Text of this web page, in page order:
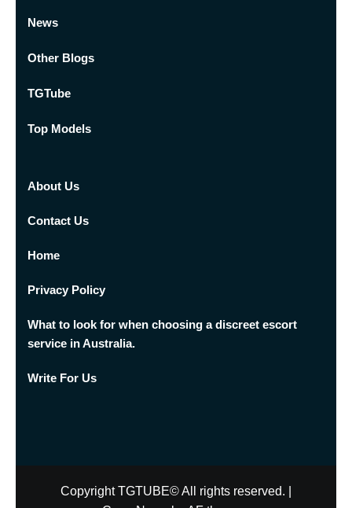
News
Other Blogs
TGTube
Top Models
About Us
Contact Us
Home
Privacy Policy
What to look for when choosing a discreet escort
service in Australia.
Write For Us
Copyright TGTUBE© All rights reserved.